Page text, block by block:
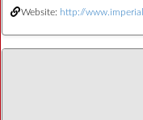
Website: http://